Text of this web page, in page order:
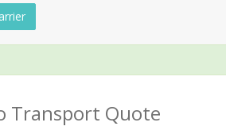
Transport Quote